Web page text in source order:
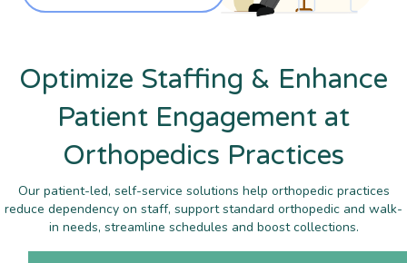
Optimize Staffing & Enhance
Patient Engagement at
Orthopedics Practices
Our patient-led, self-service solutions help orthopedic practices
reduce dependency on staff, support standard orthopedic and walk-
in needs, streamline schedules and boost collections.